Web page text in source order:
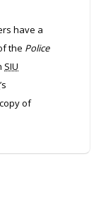
have a
the Police
SIU
’s
of